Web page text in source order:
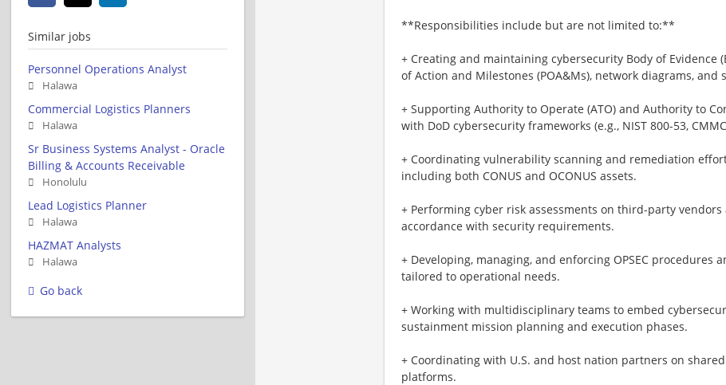
**Responsibilities include but are not limited to:**
+ Creating and maintaining cybersecurity Body of Evidence
of Action and Milestones (POA&Ms), network diagrams, and
+ Supporting Authority to Operate (ATO) and Authority to
with DoD cybersecurity frameworks (e.g., NIST 800-53,
+ Coordinating vulnerability scanning and remediation
including both CONUS and OCONUS assets.
+ Performing cyber risk assessments on third-party
accordance with security requirements.
+ Developing, managing, and enforcing OPSEC procedures
tailored to operational needs.
+ Working with multidisciplinary teams to embed
sustainment mission planning and execution phases.
+ Coordinating with U.S. and host nation partners on
platforms.
Similar jobs
Personnel Operations Analyst
Halawa
Commercial Logistics Planners
Halawa
Sr Business Systems Analyst - Oracle
Billing & Accounts Receivable
Honolulu
Lead Logistics Planner
Halawa
HAZMAT Analysts
Halawa
Go back